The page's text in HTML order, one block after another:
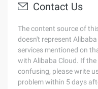
Contact Us
The content source of
doesn't represent
services mentioned on
with Alibaba Cloud. If
confusing, please write
problem within 5 days